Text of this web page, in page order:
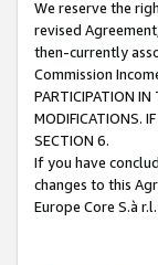
We reserve the
revised
then-currently
Commission
PARTICIPATION IN
MODIFICATIONS.
SECTION 6.
If you have
changes to this
Europe Core S.à r.l.